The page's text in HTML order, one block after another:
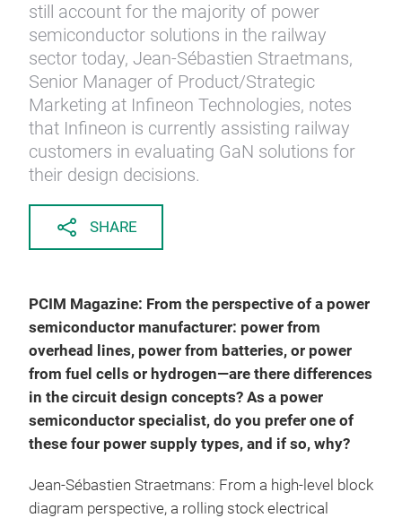
still account for the majority of power
semiconductor solutions in the railway
sector today, Jean-Sébastien Straetmans,
Senior Manager of Product/Strategic
Marketing at Infineon Technologies, notes
that Infineon is currently assisting railway
customers in evaluating GaN solutions for
their design decisions.
SHARE
PCIM Magazine: From the perspective of a power
semiconductor manufacturer: power from
overhead lines, power from batteries, or power
from fuel cells or hydrogen—are there differences
in the circuit design concepts? As a power
semiconductor specialist, do you prefer one of
these four power supply types, and if so, why?
Jean-Sébastien Straetmans: From a high-level block
diagram perspective, a rolling stock electrical